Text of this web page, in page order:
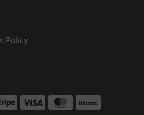
Policy
Stripe Visa MasterCard